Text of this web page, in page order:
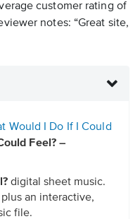
customer rating of
notes: “Great site,
Would I Do If I Could
Feel? –
digital sheet music.
an interactive,
file.